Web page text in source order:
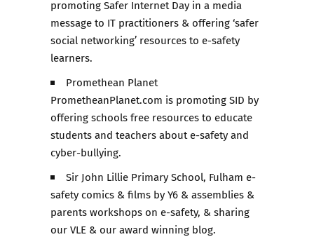
promoting Safer Internet Day in a media
message to IT practitioners & offering ‘safer
social networking’ resources to e-safety
learners.
Promethean Planet
PrometheanPlanet.com is promoting SID by
offering schools free resources to educate
students and teachers about e-safety and
cyber-bullying.
Sir John Lillie Primary School, Fulham e-
safety comics & films by Y6 & assemblies &
parents workshops on e-safety, & sharing
our VLE & our award winning blog.